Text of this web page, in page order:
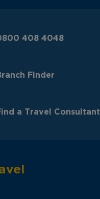
408 4048
Finder
a Travel Consultant